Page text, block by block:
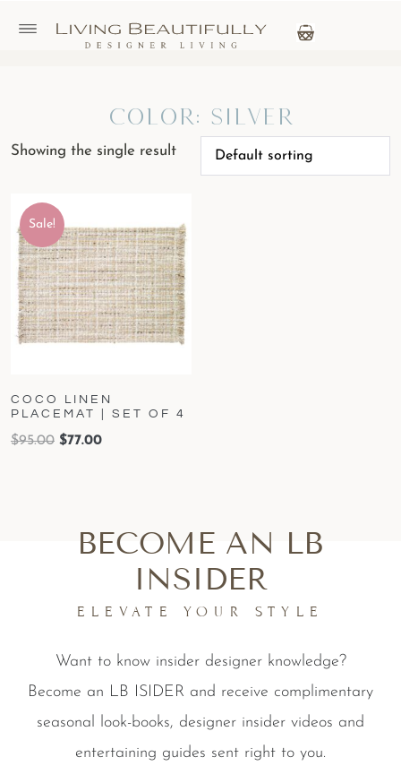
Color: Silver
Showing the single result
Sale!
COCO LINEN
PLACEMAT | SET OF 4
$95.00 $77.00
BECOME AN LB
INSIDER
ELEVATE YOUR STYLE
Want to know insider designer knowledge?
Become an LB ISIDER and receive complimentary
seasonal look-books, designer insider videos and
entertaining guides sent right to you.